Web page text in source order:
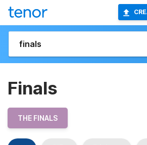
Finals
THE FINALS